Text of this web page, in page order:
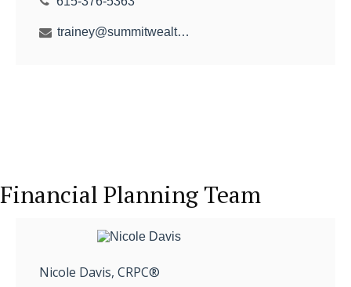
trainey@summitwealthgroup.com
Financial Planning Team
Nicole Davis, CRPC®